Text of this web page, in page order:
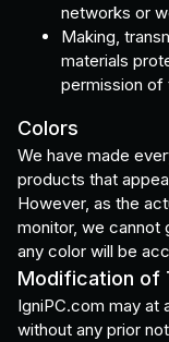
networks or
Making,
materials
permission of
Colors
We have made
products that
However, as the
monitor, we cannot
any color will be
Modification of
IgniPC.com may at
without any prior